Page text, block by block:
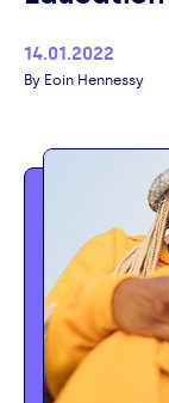
Published
14.01.2022
AuthorEoin Hennessy